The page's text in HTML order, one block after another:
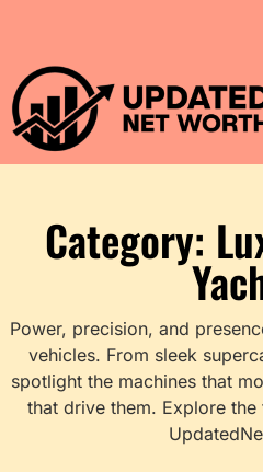
Category:
Power, precision, and
vehicles. From sleek
spotlight the machines that
that drive them. Explore